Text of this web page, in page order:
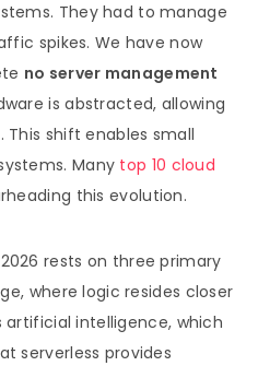
They had to manage
spikes. We have now
no server management
is abstracted, allowing
shift enables small
Many top 10 cloud
this evolution.
rests on three primary
where logic resides closer
intelligence, which
serverless provides